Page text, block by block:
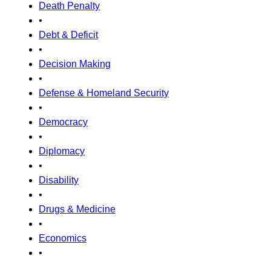
Death Penalty
•
Debt & Deficit
•
Decision Making
•
Defense & Homeland Security
•
Democracy
•
Diplomacy
•
Disability
•
Drugs & Medicine
•
Economics
•